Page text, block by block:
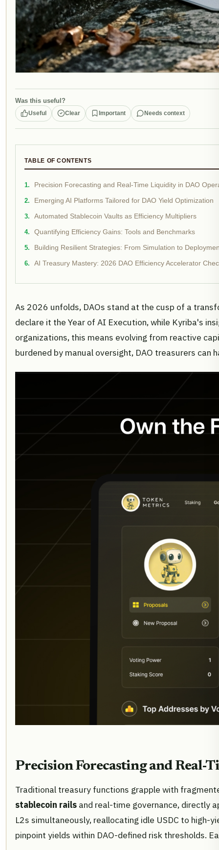
Was this useful?
Useful Clear Important Needs context
TABLE OF CONTENTS
Precision Forecasting and Real-Time Liquidity in DAO
Emerging AI Platforms Tailored for DAO Yield Optimization
Automated Stablecoin Vaults as Efficiency Multipliers
Quantifying Efficiency Gains: Tools and Benchmarks
Building Resilient Strategies: From Simulation to
AI Treasury Mastery: 2026 DAO Efficiency Accelerator
As 2026 unfolds, DAOs stand at the cusp of a
declare it the Year of AI Execution, while Kyriba's
organizations, this means evolving from reactive
burdened by manual oversight, DAO treasurers
Precision Forecasting and
Traditional treasury functions grapple with
stablecoin rails and real-time governance, directly
L2s simultaneously, reallocating idle USDC to
pinpoint yields within DAO-defined risk thresholds.